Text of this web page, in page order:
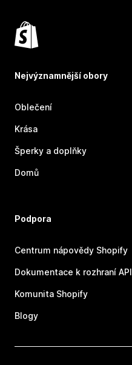
Nejvýznamnější obory
Oblečení
Krása
Šperky a doplňky
Domů
Podpora
Centrum nápovědy Shopify
Dokumentace k rozhraní API
Komunita Shopify
Blogy